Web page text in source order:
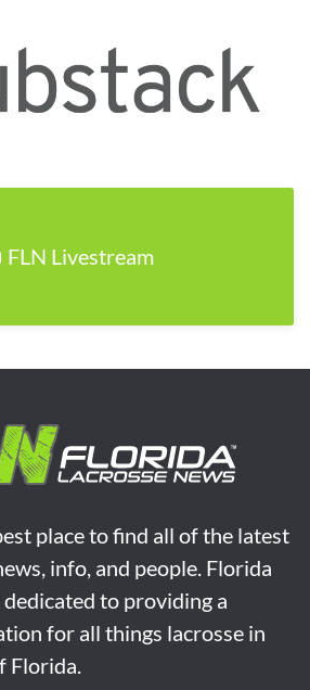
FLN Livestream
place to find all of the latest
info, and people. Florida
dedicated to providing a
for all things lacrosse in
Florida.